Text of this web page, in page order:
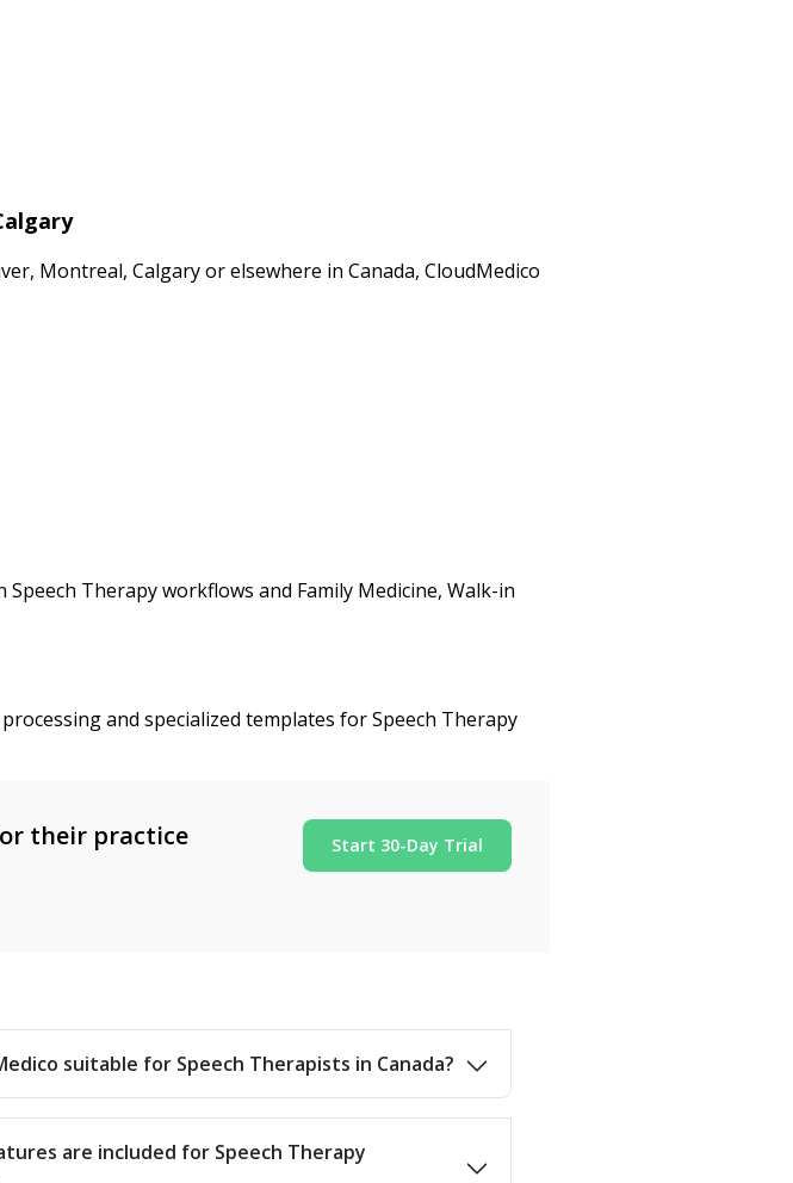
Montreal, Calgary or elsewhere in Canada, CloudMedico
Therapy workflows and Family Medicine, Walk-in
and specialized templates for Speech Therapy
their practice
Start 30-Day Trial
suitable for Speech Therapists in Canada?
are included for Speech Therapy